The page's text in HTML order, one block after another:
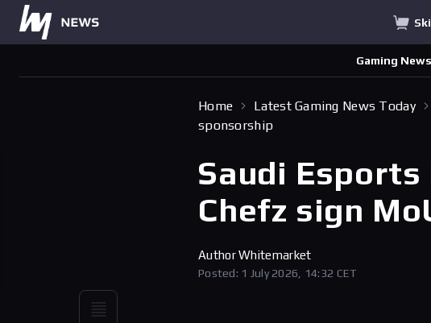
Gaming News
Home Latest Gaming News Today
sponsorship
Saudi Esports
Chefz sign
AuthorWhitemarket
Posted: 1 July 2026, 14:32 CET